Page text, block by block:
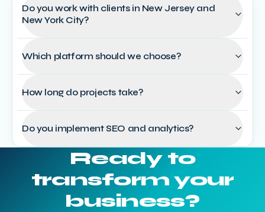
Do you work with clients in New Jersey and
New York City?
Which platform should we choose?
How long do projects take?
Do you implement SEO and analytics?
Ready to
transform your
business?